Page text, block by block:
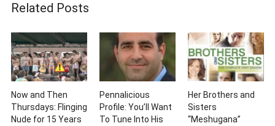
Related Posts
Now and Then
Thursdays: Flinging
Nude for 15 Years
Pennalicious
Profile: You’ll Want
To Tune Into His
Her Brothers and
Sisters
“Meshugana”